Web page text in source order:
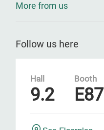
More from us
Follow us here
Hall
9.2
Booth
E87